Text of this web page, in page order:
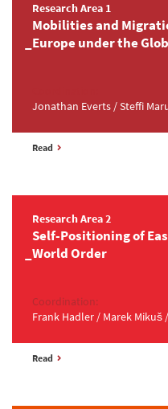
Research Area 1
Mobilities and
Europe under the
Jonathan Everts / Steffi
Read
Research Area 2
Self-Positioning of
World Order
Coordination:
Frank Hadler / Marek Mikuš
Read